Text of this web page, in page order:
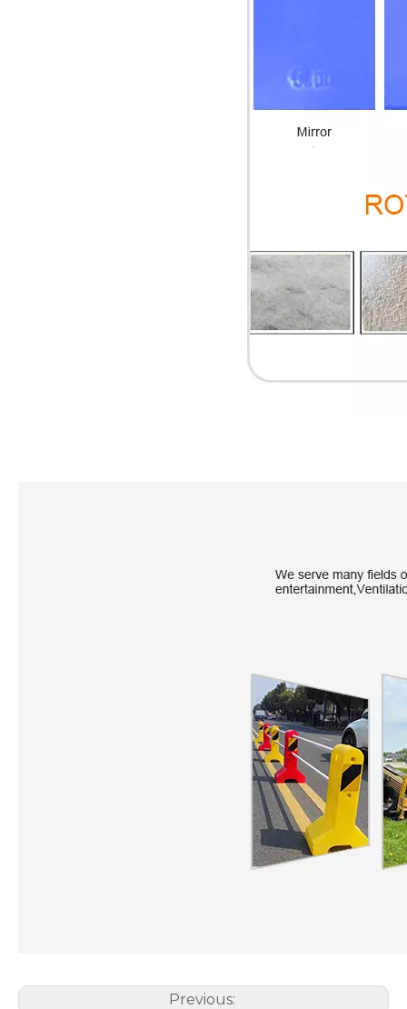
Previous: